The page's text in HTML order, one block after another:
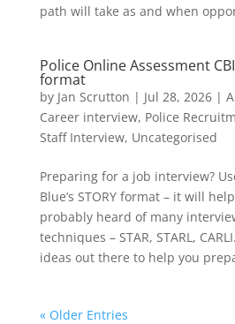
path will take as and when
Police Online Assessment
format
by Jan Scrutton | Jul 28, 2026|
Career interview, Police
Staff Interview, Uncategorised
Preparing for a job interview?
Blue’s STORY format – it will help
probably heard of many
techniques – STAR, STARL,
ideas out there to help you
« Older Entries